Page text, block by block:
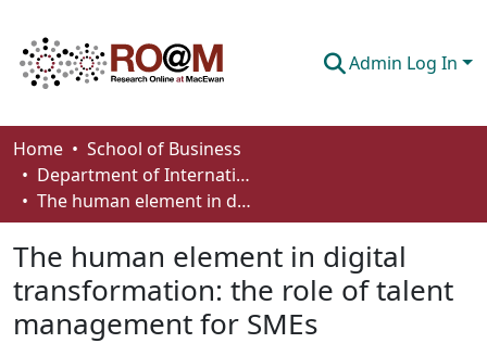
Admin Log In
Communities & Collections
Browse
About
How To Deposit
Home
School of Business
Department of International Business, Marketing, Strategy and Law
The human element in digital transformation: the role of talent management for SMEs
The human element in digital
transformation: the role of talent
management for SMEs